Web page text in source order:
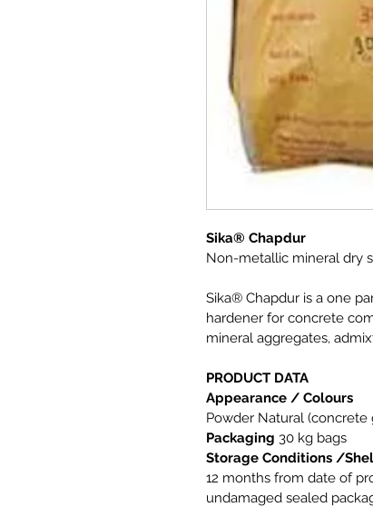
Sika® Chapdur
Non-metallic mineral dry
Sika® Chapdur is a one
hardener for concrete
mineral aggregates,
PRODUCT DATA
Appearance / Colours
Powder Natural (concrete
Packaging 30 kg bags
Storage Conditions /
12 months from date of
undamaged sealed